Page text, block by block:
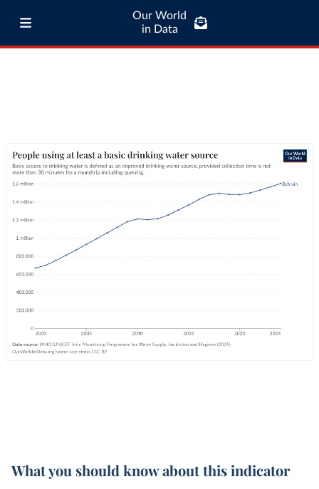
Our World
in Data
What you should know about this indicator